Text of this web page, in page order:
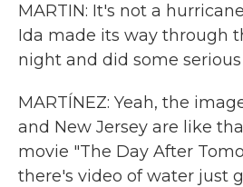
MARTIN: It's not a
Ida made its way through
night and did some
MARTÍNEZ: Yeah, the
and New Jersey are like
movie "The Day After
there's video of water just